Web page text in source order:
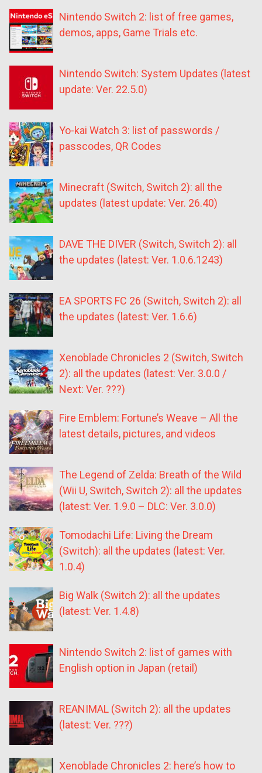
Nintendo Switch 2: list of free games,
demos, apps, Game Trials etc.
Nintendo Switch: System Updates (latest
update: Ver. 22.5.0)
Yo-kai Watch 3: list of passwords /
passcodes, QR Codes
Minecraft (Switch, Switch 2): all the
updates (latest update: Ver. 26.40)
DAVE THE DIVER (Switch, Switch 2): all
the updates (latest: Ver. 1.0.6.1243)
EA SPORTS FC 26 (Switch, Switch 2): all
the updates (latest: Ver. 1.6.6)
Xenoblade Chronicles 2 (Switch, Switch
2): all the updates (latest: Ver. 3.0.0 /
Next: Ver. ???)
Fire Emblem: Fortune’s Weave – All the
latest details, pictures, and videos
The Legend of Zelda: Breath of the Wild
(Wii U, Switch, Switch 2): all the updates
(latest: Ver. 1.9.0 – DLC: Ver. 3.0.0)
Tomodachi Life: Living the Dream
(Switch): all the updates (latest: Ver.
1.0.4)
Big Walk (Switch 2): all the updates
(latest: Ver. 1.4.8)
Nintendo Switch 2: list of games with
English option in Japan (retail)
REANIMAL (Switch 2): all the updates
(latest: Ver. ???)
Xenoblade Chronicles 2: here’s how to